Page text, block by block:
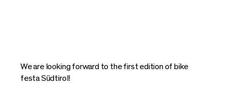
We are looking forward to the first edition of bike
festa Südtirol!